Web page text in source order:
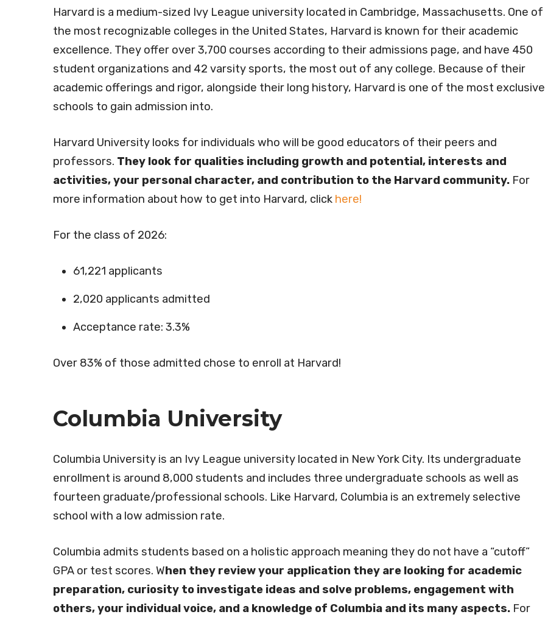
Harvard is a medium-sized Ivy League university located in Cambridge, Massachusetts. One of
the most recognizable colleges in the United States, Harvard is known for their academic
excellence. They offer over 3,700 courses according to their admissions page, and have 450
student organizations and 42 varsity sports, the most out of any college. Because of their
academic offerings and rigor, alongside their long history, Harvard is one of the most exclusive
schools to gain admission into.
Harvard University looks for individuals who will be good educators of their peers and
professors. They look for qualities including growth and potential, interests and
activities, your personal character, and contribution to the Harvard community. For
more information about how to get into Harvard, click here!
For the class of 2026:
61,221 applicants
2,020 applicants admitted
Acceptance rate: 3.3%
Over 83% of those admitted chose to enroll at Harvard!
Columbia University
Columbia University is an Ivy League university located in New York City. Its undergraduate
enrollment is around 8,000 students and includes three undergraduate schools as well as
fourteen graduate/professional schools. Like Harvard, Columbia is an extremely selective
school with a low admission rate.
Columbia admits students based on a holistic approach meaning they do not have a “cutoff”
GPA or test scores. When they review your application they are looking for academic
preparation, curiosity to investigate ideas and solve problems, engagement with
others, your individual voice, and a knowledge of Columbia and its many aspects. For